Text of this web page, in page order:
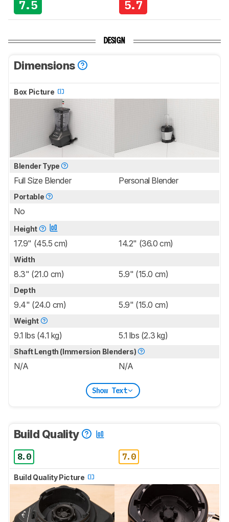
7.5 5.7
DESIGN
Dimensions
Box Picture
Blender Type
Full Size Blender Personal Blender
Portable
No
Height
17.9" (45.5 cm) 14.2" (36.0 cm)
Width
8.3" (21.0 cm) 5.9" (15.0 cm)
Depth
9.4" (24.0 cm) 5.9" (15.0 cm)
Weight
9.1 lbs (4.1 kg) 5.1 lbs (2.3 kg)
Shaft Length (Immersion Blenders)
N/A N/A
Show Text
Build Quality
8.0 7.0
Build Quality Picture